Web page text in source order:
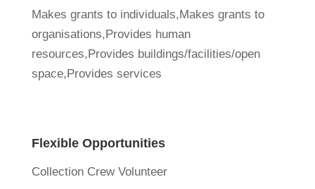
Makes grants to individuals,Makes grants to
organisations,Provides human
resources,Provides buildings/facilities/open
space,Provides services
Flexible Opportunities
Collection Crew Volunteer